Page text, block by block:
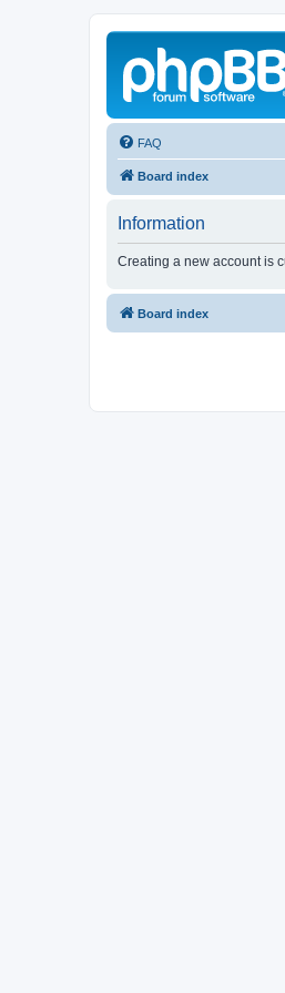
FAQ
Board index
Information
Creating a new account is
Board index